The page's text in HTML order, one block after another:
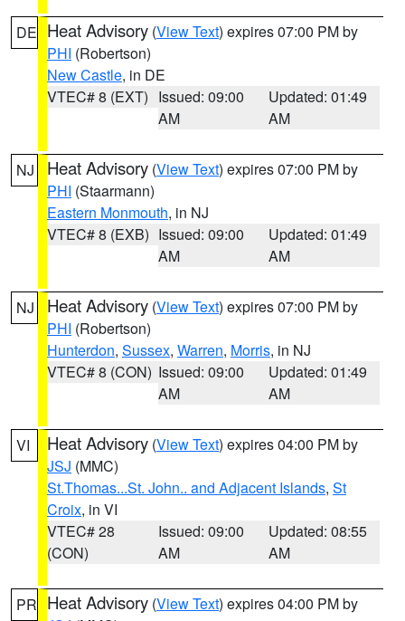
DE Heat Advisory (View Text) expires 07:00 PM by
PHI (Robertson)
New Castle, in DE
VTEC# 8 (EXT) Issued: 09:00
AM
Updated: 01:49
AM
NJ Heat Advisory (View Text) expires 07:00 PM by
PHI (Staarmann)
Eastern Monmouth, in NJ
VTEC# 8 (EXB) Issued: 09:00
AM
Updated: 01:49
AM
NJ Heat Advisory (View Text) expires 07:00 PM by
PHI (Robertson)
Hunterdon, Sussex, Warren, Morris, in NJ
VTEC# 8 (CON) Issued: 09:00
AM
Updated: 01:49
AM
VI Heat Advisory (View Text) expires 04:00 PM by
JSJ (MMC)
St.Thomas...St. John.. and Adjacent Islands, St
Croix, in VI
VTEC# 28
(CON)
Issued: 09:00
AM
Updated: 08:55
AM
PR Heat Advisory (View Text) expires 04:00 PM by